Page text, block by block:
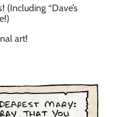
“Dave’s
art!